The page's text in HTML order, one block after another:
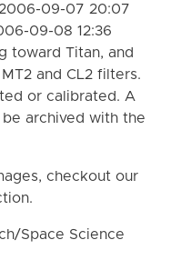
09-07 20:07
09-08 12:36
toward Titan, and
and CL2 filters.
or calibrated. A
archived with the
checkout our
Space Science